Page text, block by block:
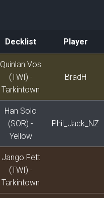
Decklist
Player
Decklist
Quinlan Vos
(TWI) -
Tarkintown
BradH
Han Solo
(SOR) -
Yellow
Phil_Jack_NZ
Jango Fett
(TWI) -
Tarkintown